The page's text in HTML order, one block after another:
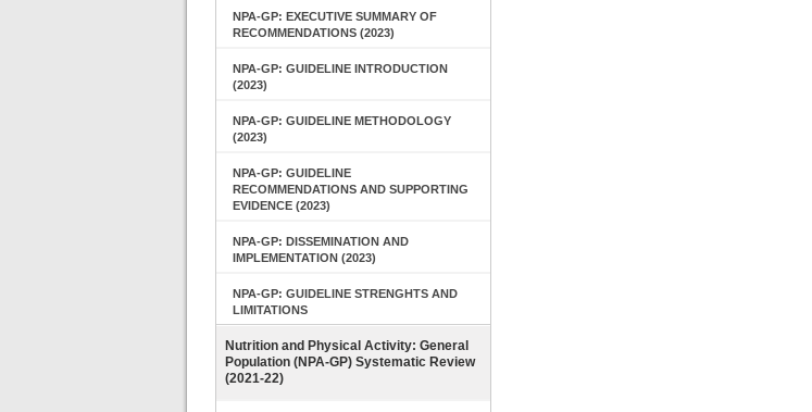
NPA-GP: EXECUTIVE SUMMARY OF
RECOMMENDATIONS (2023)
NPA-GP: GUIDELINE INTRODUCTION
(2023)
NPA-GP: GUIDELINE METHODOLOGY
(2023)
NPA-GP: GUIDELINE
RECOMMENDATIONS AND SUPPORTING
EVIDENCE (2023)
NPA-GP: DISSEMINATION AND
IMPLEMENTATION (2023)
NPA-GP: GUIDELINE STRENGHTS AND
LIMITATIONS
Nutrition and Physical Activity: General
Population (NPA-GP) Systematic Review
(2021-22)